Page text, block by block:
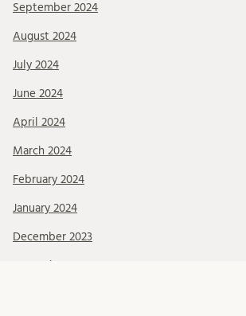
September 2024
August 2024
July 2024
June 2024
April 2024
March 2024
February 2024
January 2024
December 2023